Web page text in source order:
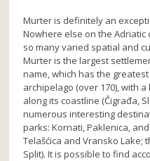
Murter is definitely an
Nowhere else on the
so many varied spatial and
Murter is the largest
name, which has the
archipelago (over 170), with
along its coastline (Čigrađa,
numerous interesting
parks: Kornati, Paklenica,
Telašćica and Vransko Lake;
Split). It is possible to find